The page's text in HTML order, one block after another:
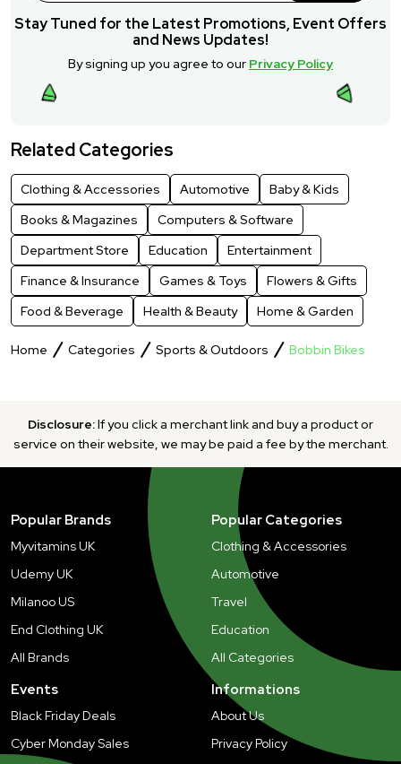
Stay Tuned for the Latest Promotions, Event Offers
and News Updates!
By signing up you agree to our Privacy Policy
Related Categories
Clothing & Accessories Automotive
Baby & Kids
Books & Magazines
Computers & Software
Department Store
Education
Entertainment
Finance & Insurance
Games & Toys
Flowers & Gifts
Food & Beverage
Health & Beauty Home & Garden
Home Categories Sports & Outdoors Bobbin Bikes
Disclosure:If you click a merchant link and buy a product or
service on their website, we may be paid a fee by the merchant.
Popular Brands
Myvitamins UK
Udemy UK
Milanoo US
End Clothing UK
All Brands
Popular Categories
Clothing & Accessories
Automotive
Travel
Education
All Categories
Events
Black Friday Deals
Cyber Monday Sales
Informations
About Us
Privacy Policy